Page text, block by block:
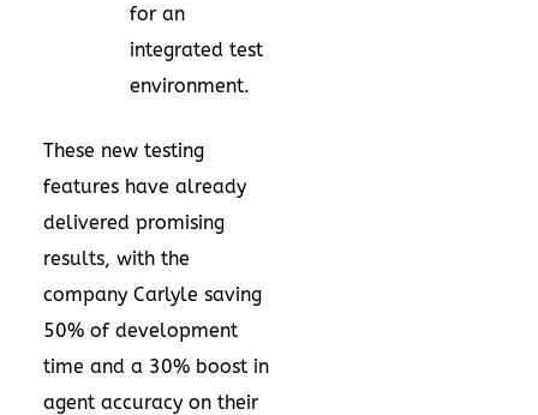
for an
integrated test
environment.
These new testing
features have already
delivered promising
results, with the
company Carlyle saving
50% of development
time and a 30% boost in
agent accuracy on their